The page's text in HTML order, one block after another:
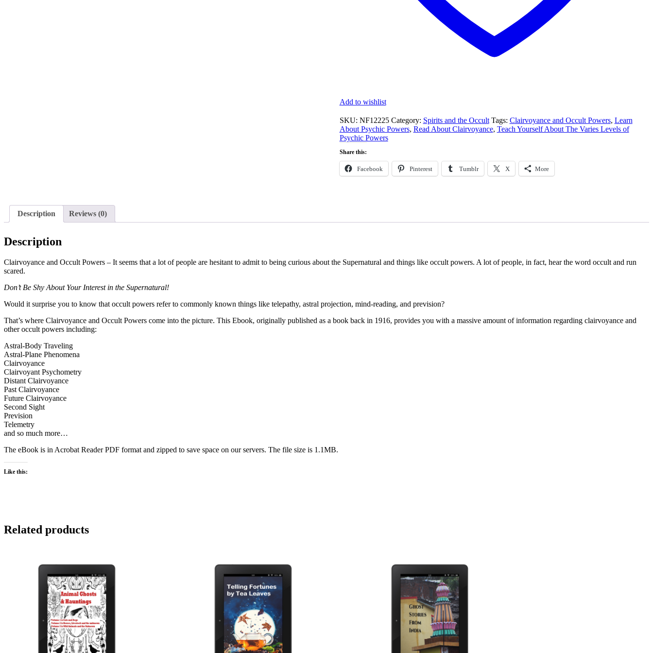
Add to wishlist
SKU: NF12225 Category: Spirits and the Occult Tags: Clairvoyance and Occult Powers, Learn
About Psychic Powers, Read About Clairvoyance, Teach Yourself About The Varies Levels of
Psychic Powers
Share this:
Facebook Pinterest Tumblr X More
Description Reviews (0)
Description
Clairvoyance and Occult Powers – It seems that a lot of people are hesitant to admit to being curious about the Supernatural and things like occult powers. A lot of people, in fact, hear the word occult and run
scared.
Don’t Be Shy About Your Interest in the Supernatural!
Would it surprise you to know that occult powers refer to commonly known things like telepathy, astral projection, mind-reading, and prevision?
That’s where Clairvoyance and Occult Powers come into the picture. This Ebook, originally published as a book back in 1916, provides you with a massive amount of information regarding clairvoyance and
other occult powers including:
Astral-Body Traveling
Astral-Plane Phenomena
Clairvoyance
Clairvoyant Psychometry
Distant Clairvoyance
Past Clairvoyance
Future Clairvoyance
Second Sight
Prevision
Telemetry
and so much more…
The eBook is in Acrobat Reader PDF format and zipped to save space on our servers. The file size is 1.1MB.
Like this:
Related products